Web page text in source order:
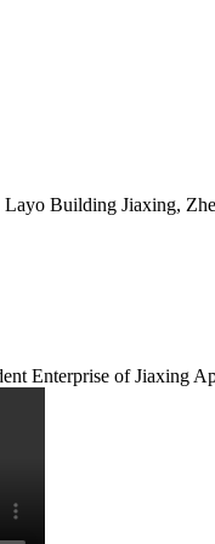
Layo Building Jiaxing,
Enterprise of Jiaxing